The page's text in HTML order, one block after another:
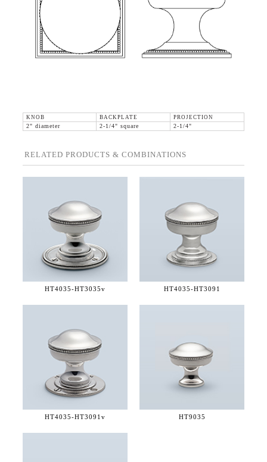
KNOB BACKPLATE
PROJECTION
2" diameter
2-1/4" square 2-1/4"
RELATED PRODUCTS & COMBINATIONS
HT4035-HT3035v HT4035-HT3091
HT4035-HT3091v HT9035